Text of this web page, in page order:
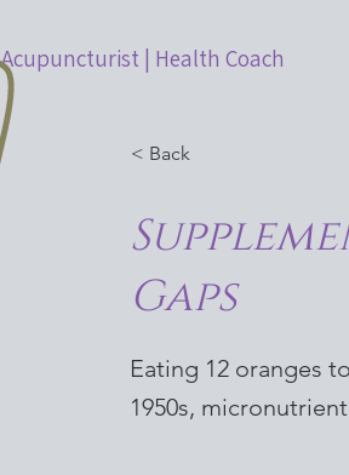
Acupuncturist | Health Coach
< Back
Gaps
Eating 12 oranges
1950s,